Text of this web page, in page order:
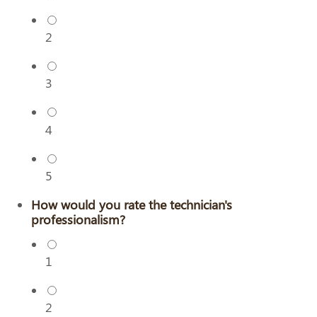
2
3
4
5
How would you rate the technician's
professionalism?
1
2